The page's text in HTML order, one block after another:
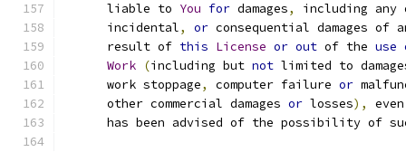
      liable to
You for damages,
including any
      incidental
, or consequential damages
      result of
this License or out of the use
Work (including but not limited to
      work stoppage
, computer failure or
      other commercial damages
or losses),
has been advised of the possibility of